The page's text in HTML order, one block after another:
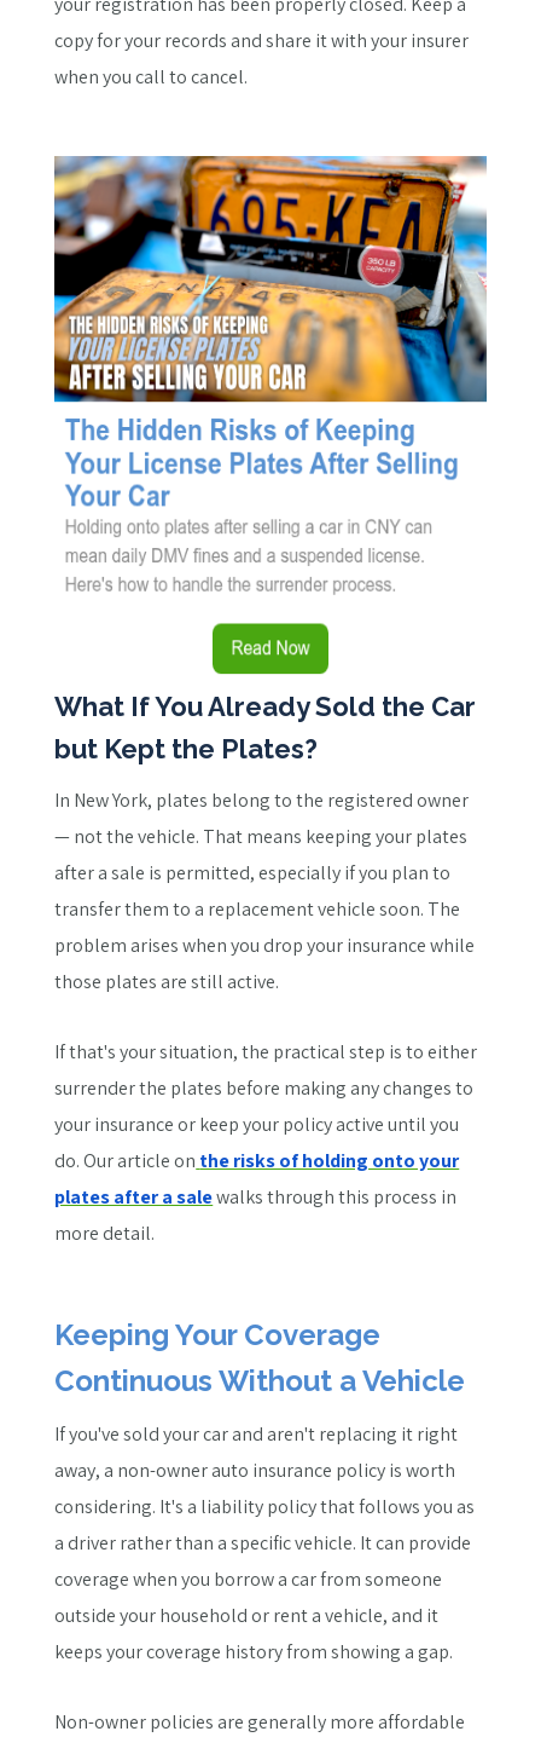
copy for your records and share it with your insurer
when you call to cancel.
What If You Already Sold the Car
but Kept the Plates?
In New York, plates belong to the registered owner
— not the vehicle. That means keeping your plates
after a sale is permitted, especially if you plan to
transfer them to a replacement vehicle soon. The
problem arises when you drop your insurance while
those plates are still active.
If that's your situation, the practical step is to either
surrender the plates before making any changes to
your insurance or keep your policy active until you
do.Our article on the risks of holding onto your
plates after a salewalks through this process in
more detail.
Keeping Your Coverage
Continuous Without a Vehicle
If you've sold your car and aren't replacing it right
away, a non-owner auto insurance policy is worth
considering. It's a liability policy that follows you as
a driver rather than a specific vehicle. It can provide
coverage when you borrow a car from someone
outside your household or rent a vehicle, and it
keeps your coverage history from showing a gap.
Non-owner policies are generally more affordable